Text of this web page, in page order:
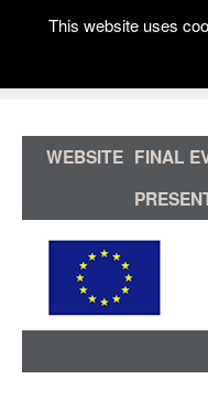
WEBSITE FINAL
This website uses